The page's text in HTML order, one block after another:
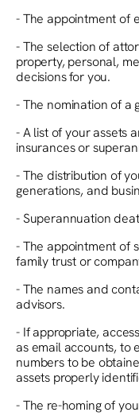
- The appointment of
- The selection of
property, personal,
decisions for you.
- The nomination of a
- A list of your assets
insurances or
- The distribution of
generations, and
- Superannuation
- The appointment of
family trust or
- The names and
advisors.
- If appropriate,
as email accounts, to
numbers to be
assets properly
- The re-homing of